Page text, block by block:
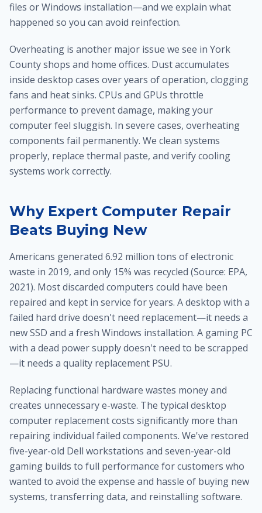
files or Windows installation—and we explain what
happened so you can avoid reinfection.
Overheating is another major issue we see in York
County shops and home offices. Dust accumulates
inside desktop cases over years of operation, clogging
fans and heat sinks. CPUs and GPUs throttle
performance to prevent damage, making your
computer feel sluggish. In severe cases, overheating
components fail permanently. We clean systems
properly, replace thermal paste, and verify cooling
systems work correctly.
Why Expert Computer Repair
Beats Buying New
Americans generated 6.92 million tons of electronic
waste in 2019, and only 15% was recycled (Source: EPA,
2021). Most discarded computers could have been
repaired and kept in service for years. A desktop with a
failed hard drive doesn't need replacement—it needs a
new SSD and a fresh Windows installation. A gaming PC
with a dead power supply doesn't need to be scrapped
—it needs a quality replacement PSU.
Replacing functional hardware wastes money and
creates unnecessary e-waste. The typical desktop
computer replacement costs significantly more than
repairing individual failed components. We've restored
five-year-old Dell workstations and seven-year-old
gaming builds to full performance for customers who
wanted to avoid the expense and hassle of buying new
systems, transferring data, and reinstalling software.